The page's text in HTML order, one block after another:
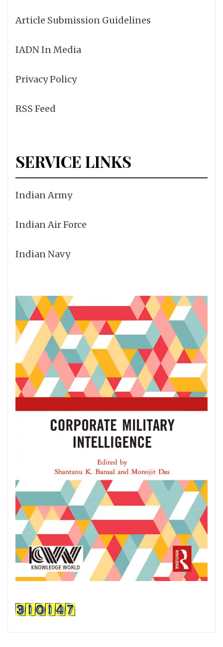
Article Submission Guidelines
IADN In Media
Privacy Policy
RSS Feed
SERVICE LINKS
Indian Army
Indian Air Force
Indian Navy